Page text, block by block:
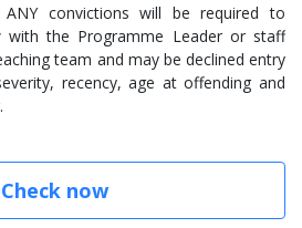
convictions will be required to
with the Programme Leader or staff
team and may be declined entry
recency, age at offending and
Check now